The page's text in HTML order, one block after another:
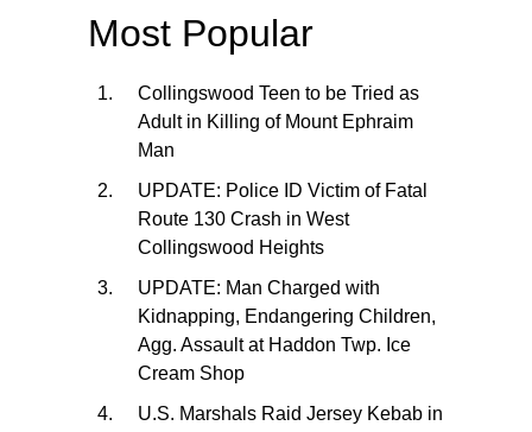
Most Popular
Collingswood Teen to be Tried as
Adult in Killing of Mount Ephraim
Man
UPDATE: Police ID Victim of Fatal
Route 130 Crash in West
Collingswood Heights
UPDATE: Man Charged with
Kidnapping, Endangering Children,
Agg. Assault at Haddon Twp. Ice
Cream Shop
U.S. Marshals Raid Jersey Kebab in